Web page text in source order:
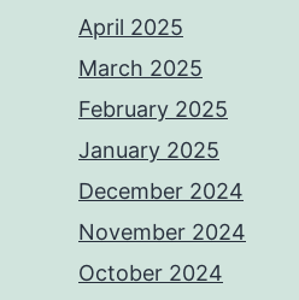
April 2025
March 2025
February 2025
January 2025
December 2024
November 2024
October 2024